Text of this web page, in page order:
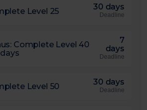
Level 25 30 days
Deadline
Complete Level 40
7
days
Deadline
Level 50 30 days
Deadline